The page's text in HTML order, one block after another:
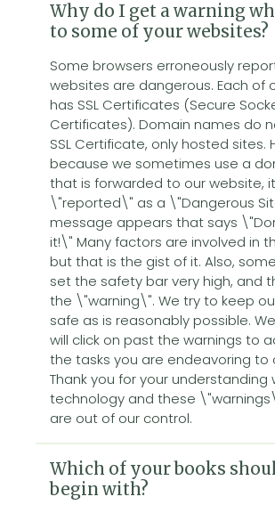
Why do I get a warning
to some of your websites?
Some browsers erroneously
websites are dangerous. Each of
has SSL Certificates (Secure
Certificates). Domain names do
SSL Certificate, only hosted sites.
because we sometimes use a
that is forwarded to our website,
\"reported\" as a \"Dangerous
message appears that says
it!\" Many factors are involved in
but that is the gist of it. Also,
set the safety bar very high, and
the \"warning\". We try to keep
safe as is reasonably possible.
will click on past the warnings to
the tasks you are endeavoring to
Thank you for your understanding
technology and these
are out of our control.
Which of your books
begin with?